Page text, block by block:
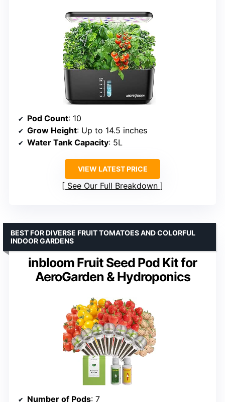
Pod Count: 10
Grow Height: Up to 14.5 inches
Water Tank Capacity: 5L
VIEW LATEST PRICE
See Our Full Breakdown
inbloom Fruit Seed Pod Kit for
AeroGarden & Hydroponics
BEST FOR DIVERSE FRUIT TOMATOES AND COLORFUL
INDOOR GARDENS
Number of Pods: 7